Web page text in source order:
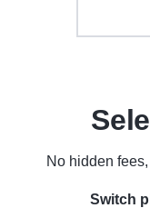
No hidden
Switch